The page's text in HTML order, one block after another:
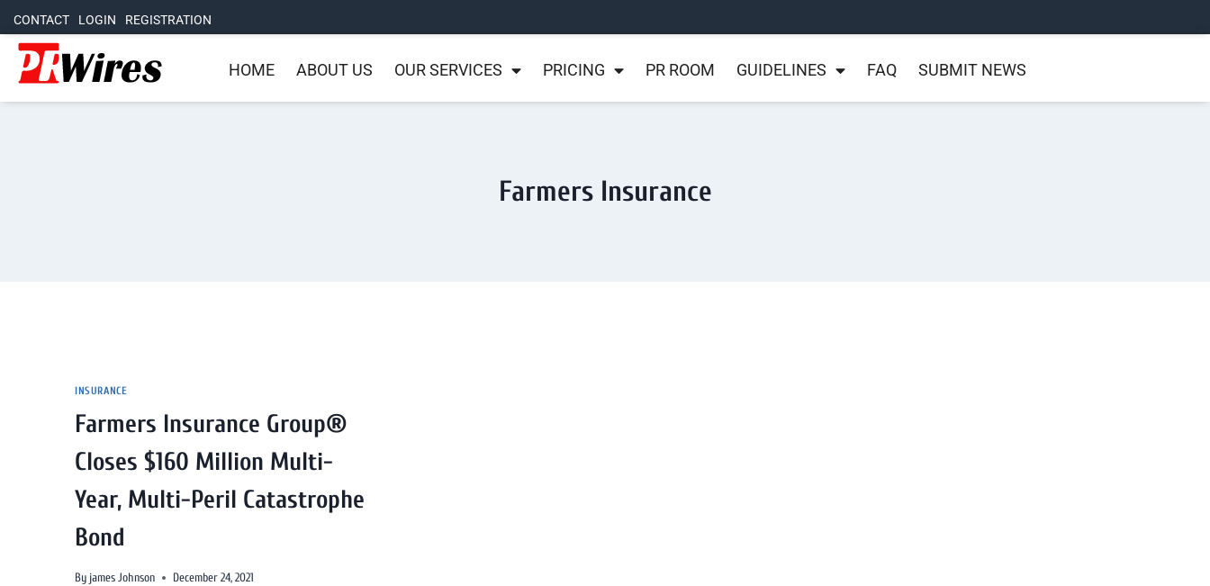
CONTACT LOGIN REGISTRATION
HOME ABOUT US OUR SERVICES PRICING PR ROOM GUIDELINES FAQ SUBMIT NEWS
Farmers Insurance
INSURANCE
Farmers Insurance Group®
Closes $160 Million Multi-
Year, Multi-Peril Catastrophe
Bond
By james Johnson December 24, 2021